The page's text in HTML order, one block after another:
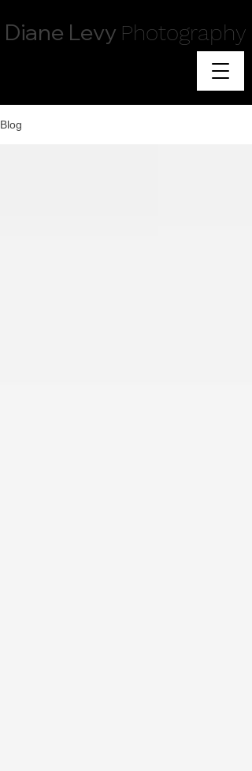
Diane Levy Photography
Blog